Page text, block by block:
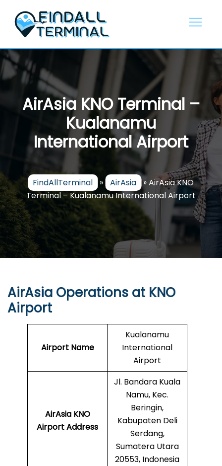
content
AirAsia KNO Terminal –
Kualanamu
International Airport
FindAllTerminal » AirAsia »AirAsia KNO
Terminal – Kualanamu International Airport
AirAsia Operations at KNO
Airport
Airport Name
Kualanamu
International
Airport
AirAsiaKNO
Airport Address
Jl. Bandara Kuala
Namu, Kec.
Beringin,
Kabupaten Deli
Serdang,
Sumatera Utara
20553, Indonesia